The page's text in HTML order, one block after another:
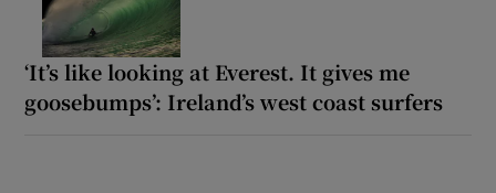
‘It’s like looking at Everest. It gives me
goosebumps’: Ireland’s west coast surfers